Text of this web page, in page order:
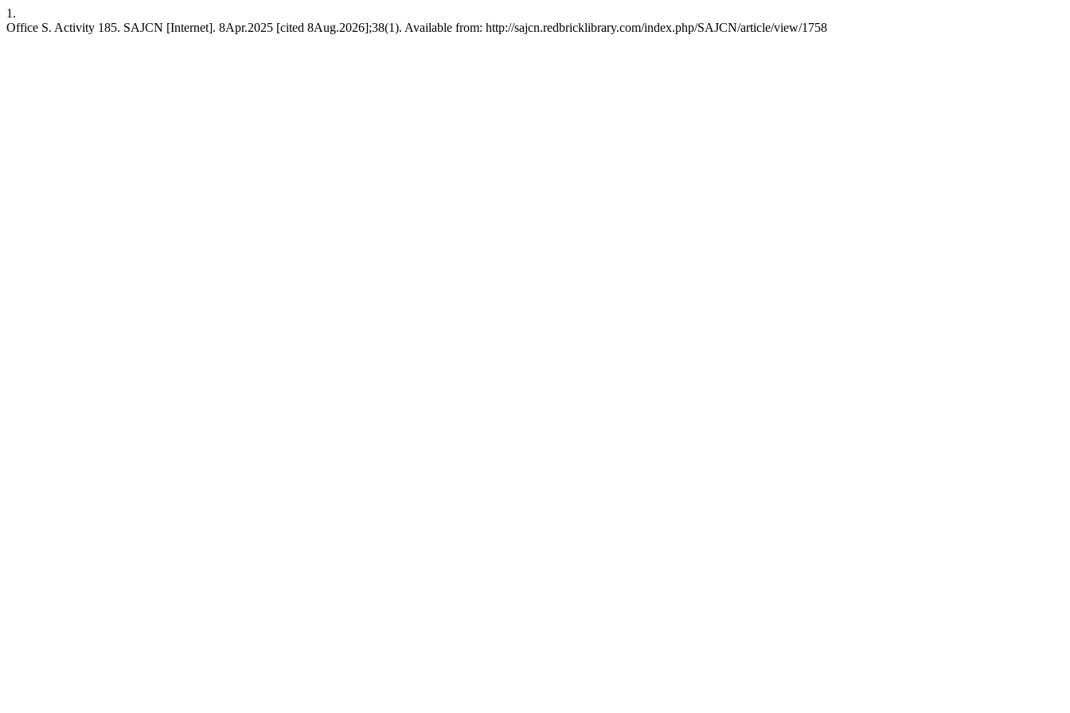
1.
Office S. Activity 185. SAJCN [Internet]. 8Apr.2025 [cited 8Aug.2026];38(1). Available from: http://sajcn.redbricklibrary.com/index.php/SAJCN/article/view/1758